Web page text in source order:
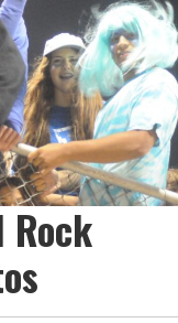
Rock